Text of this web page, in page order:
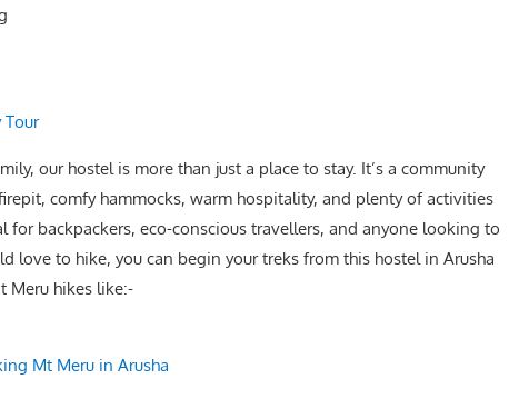
Tour
our hostel is more than just a place to stay. It’s a community
comfy hammocks, warm hospitality, and plenty of activities
for backpackers, eco-conscious travellers, and anyone looking to
love to hike, you can begin your treks from this hostel in Arusha
Meru hikes like:-
Mt Meru in Arusha